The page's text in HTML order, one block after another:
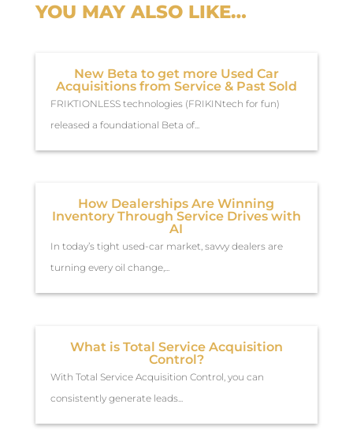
YOU MAY ALSO LIKE…
New Beta to get more Used Car
Acquisitions from Service & Past Sold
FRIKTIONLESS technologies (FRIKINtech for fun)
released a foundational Beta of...
How Dealerships Are Winning
Inventory Through Service Drives with
AI
In today’s tight used-car market, savvy dealers are
turning every oil change,...
What is Total Service Acquisition
Control?
With Total Service Acquisition Control, you can
consistently generate leads...